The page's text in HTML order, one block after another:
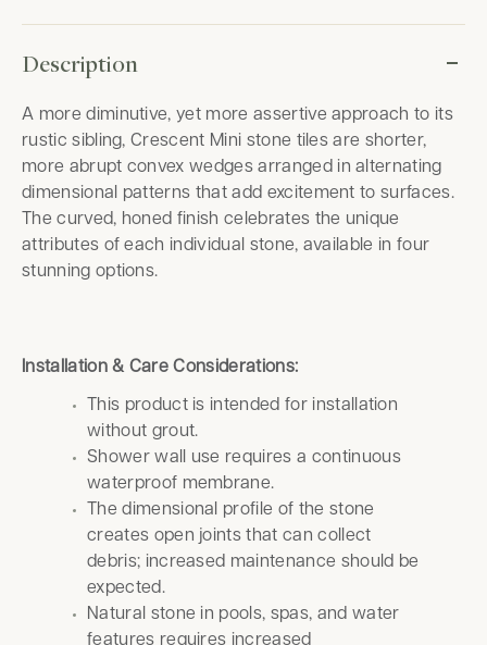
Description
A more diminutive, yet more assertive approach to its
rustic sibling, Crescent Mini stone tiles are shorter,
more abrupt convex wedges arranged in alternating
dimensional patterns that add excitement to surfaces.
The curved, honed finish celebrates the unique
attributes of each individual stone, available in four
stunning options.
Installation & Care Considerations:
This product is intended for installation
without grout.
Shower wall use requires a continuous
waterproof membrane.
The dimensional profile of the stone
creates open joints that can collect
debris; increased maintenance should be
expected.
Natural stone in pools, spas, and water
features requires increased